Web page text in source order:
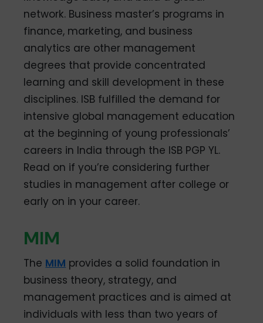
network. Business master’s programs in
finance, marketing, and business
analytics are other management
degrees that provide concentrated
learning and skill development in these
disciplines. ISB fulfilled the demand for
intensive global management education
at the beginning of young professionals’
careers in India through the ISB PGP YL.
Read on if you’re considering further
studies in management after college or
early on in your career.
MIM
The MIM provides a solid foundation in
business theory, strategy, and
management practices and is aimed at
individuals with less than two years of